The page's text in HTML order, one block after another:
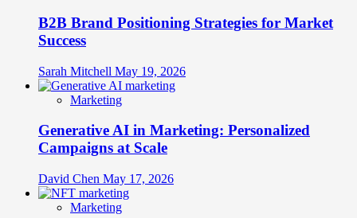
B2B Brand Positioning Strategies for Market
Success
Sarah Mitchell May 19, 2026
Marketing
Generative AI in Marketing: Personalized
Campaigns at Scale
David Chen May 17, 2026
Marketing